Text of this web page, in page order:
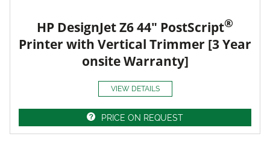
HP DesignJet Z6 44" PostScript®
Printer with Vertical Trimmer [3 Year
onsite Warranty]
VIEW DETAILS
PRICE ON REQUEST